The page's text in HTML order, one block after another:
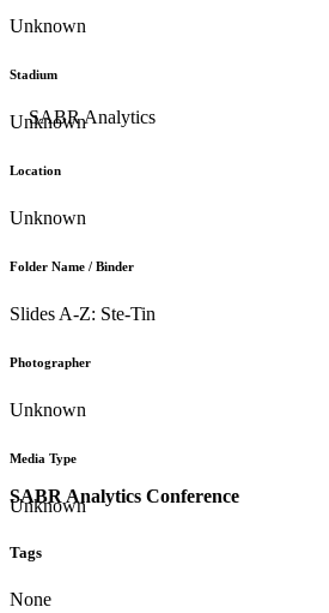
SABR Analytics Conference
Unknown
Stadium
Unknown
Location
Unknown
Folder Name / Binder
Slides A-Z: Ste-Tin
Photographer
Unknown
Media Type
Unknown
Tags
None